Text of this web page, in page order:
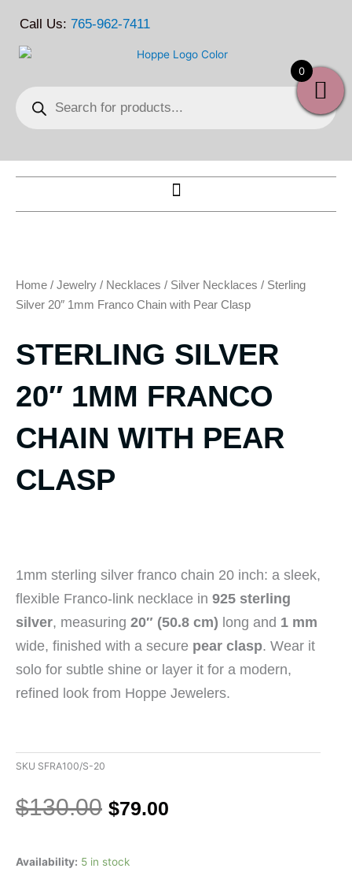
Call Us: 765-962-7411
search
Home / Jewelry / Necklaces / Silver Necklaces / Sterling
Silver 20″ 1mm Franco Chain with Pear Clasp
STERLING SILVER
20″ 1MM FRANCO
CHAIN WITH PEAR
CLASP
1mm sterling silver franco chain 20 inch: a sleek,
flexible Franco-link necklace in 925 sterling
silver, measuring 20″ (50.8 cm) long and 1 mm
wide, finished with a secure pear clasp. Wear it
solo for subtle shine or layer it for a modern,
refined look from Hoppe Jewelers.
SKU SFRA100/S-20
$130.00 Original
price
$130.00.
$79.00
Availability: 5 in stock
Silver
0